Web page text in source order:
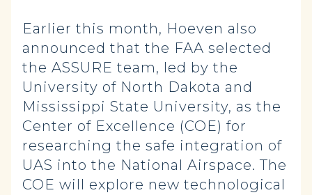
Earlier this month, Hoeven also
announced that the FAA selected
the ASSURE team, led by the
University of North Dakota and
Mississippi State University, as the
Center of Excellence (COE) for
researching the safe integration of
UAS into the National Airspace. The
COE will explore new technological